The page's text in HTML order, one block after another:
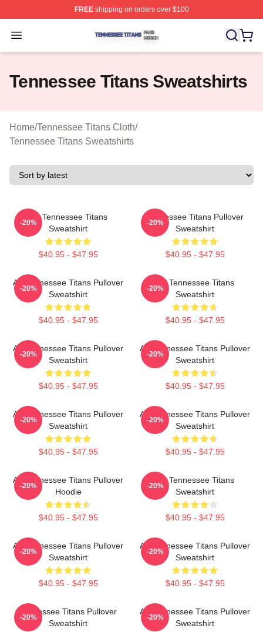
FREEshipping on orders over $100
Open menu
Tennessee Titans Shop ⚡️ Officially Licensed
Tennessee Titans Sweatshirts
Home/Tennessee Titans Cloth/
Tennessee Titans Sweatshirts
Art Tennessee Titans
Sweatshirt
$40.95 - $47.95
-20%
Tennessee Titans Pullover
Sweatshirt
$40.95 - $47.95
-20%
Art Tennessee Titans Pullover
Sweatshirt
$40.95 - $47.95
-20%
Art Tennessee Titans
Sweatshirt
$40.95 - $47.95
-20%
Art Tennessee Titans Pullover
Sweatshirt
$40.95 - $47.95
-20%
Art Tennessee Titans Pullover
Sweatshirt
$40.95 - $47.95
-20%
Art Tennessee Titans Pullover
Sweatshirt
$40.95 - $47.95
-20%
Art Tennessee Titans Pullover
Sweatshirt
$40.95 - $47.95
-20%
Art Tennessee Titans Pullover
Hoodie
$40.95 - $47.95
-20%
Art Tennessee Titans
Sweatshirt
$40.95 - $47.95
-20%
Art Tennessee Titans Pullover
Sweatshirt
$40.95 - $47.95
-20%
Art Tennessee Titans Pullover
Sweatshirt
$40.95 - $47.95
-20%
Tennessee Titans Pullover
Sweatshirt
-20%
Art Tennessee Titans Pullover
Sweatshirt
-20%